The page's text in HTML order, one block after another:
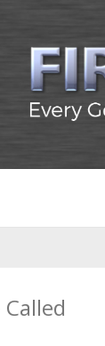
Called